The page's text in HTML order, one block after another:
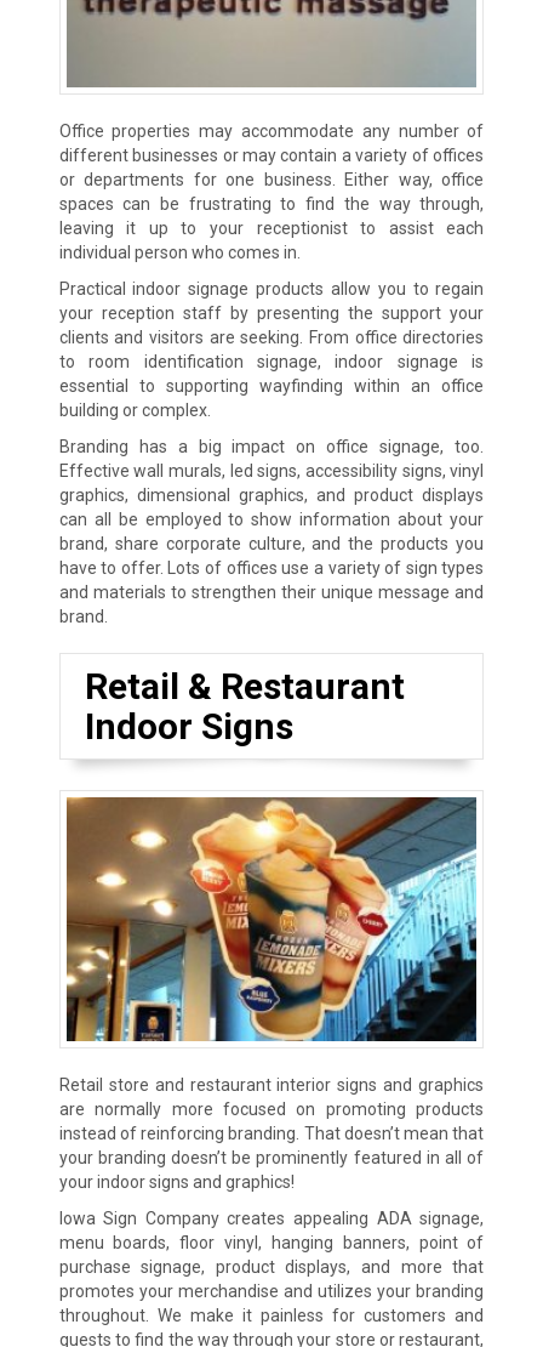
Office properties may accommodate any number of
different businesses or may contain a variety of offices
or departments for one business. Either way, office
spaces can be frustrating to find the way through,
leaving it up to your receptionist to assist each
individual person who comes in.
Practical indoor signage products allow you to regain
your reception staff by presenting the support your
clients and visitors are seeking. From office directories
to room identification signage, indoor signage is
essential to supporting wayfinding within an office
building or complex.
Branding has a big impact on office signage, too.
Effective wall murals, led signs, accessibility signs, vinyl
graphics, dimensional graphics, and product displays
can all be employed to show information about your
brand, share corporate culture, and the products you
have to offer. Lots of offices use a variety of sign types
and materials to strengthen their unique message and
brand.
Retail & Restaurant
Indoor Signs
Retail store and restaurant interior signs and graphics
are normally more focused on promoting products
instead of reinforcing branding. That doesn’t mean that
your branding doesn’t be prominently featured in all of
your indoor signs and graphics!
Iowa Sign Company creates appealing ADA signage,
menu boards, floor vinyl, hanging banners, point of
purchase signage, product displays, and more that
promotes your merchandise and utilizes your branding
throughout. We make it painless for customers and
guests to find the way through your store or restaurant,